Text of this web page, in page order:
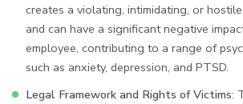
creates a violating, intimidating, or
and can have a significant negative
employee, contributing to a range of
such as anxiety, depression, and PTSD.
Legal Framework and Rights of Victims: